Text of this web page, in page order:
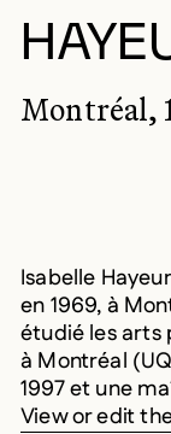
Montréal,
Isabelle
en 1969, à
étudié les arts
à Montréal
1997 et une
View or edit